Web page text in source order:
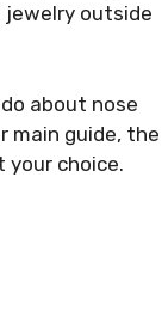
jewelry outside
about nose
main guide, the
choice.